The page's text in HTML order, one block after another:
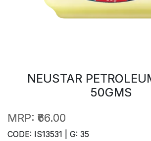
NEUSTAR
50GMS
MRP: ₹66.00
CODE: IS13531 | G: 35